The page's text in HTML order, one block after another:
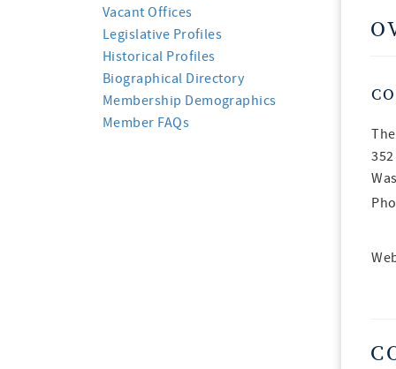
Vacant Offices
Legislative Profiles
Historical Profiles
Biographical Directory
Membership Demographics
Member FAQs